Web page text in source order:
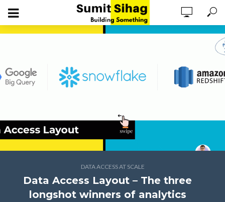
DATA ACCESS AT SCALE
Data Access Layout – The three
longshot winners of analytics